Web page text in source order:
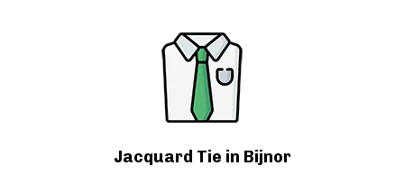
Jacquard Tie in Bijnor